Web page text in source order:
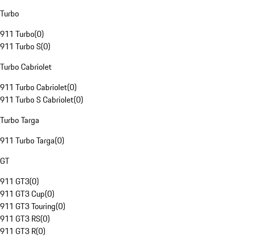
Turbo
911 Turbo(0)
911 Turbo S(0)
Turbo Cabriolet
911 Turbo Cabriolet(0)
911 Turbo S Cabriolet(0)
Turbo Targa
911 Turbo Targa(0)
GT
911 GT3(0)
911 GT3 Cup(0)
911 GT3 Touring(0)
911 GT3 RS(0)
911 GT3 R(0)